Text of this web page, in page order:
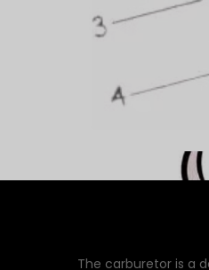
The carburetor is a